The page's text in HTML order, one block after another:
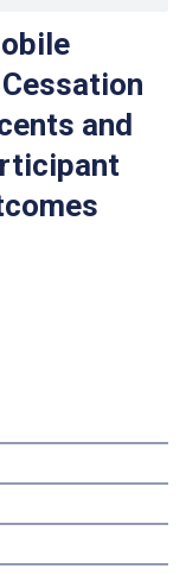
and